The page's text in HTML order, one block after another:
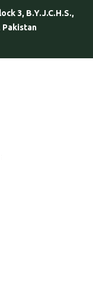
3, B.Y.J.C.H.S.,
Pakistan